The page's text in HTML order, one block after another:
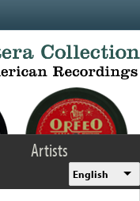
Artists
English